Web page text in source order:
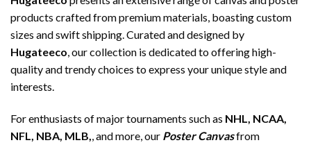
products crafted from premium materials, boasting custom
sizes and swift shipping. Curated and designed by
Hugateeco , our collection is dedicated to offering high-
quality and trendy choices to express your unique style and
interests.
For enthusiasts of major tournaments such as NHL, NCAA,
NFL, NBA, MLB, , and more, our Poster Canvasfrom